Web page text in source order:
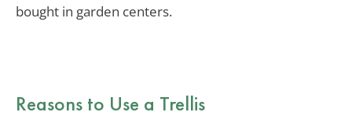
bought in garden centers.
Reasons to Use a Trellis